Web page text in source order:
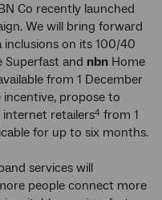
Co recently launched
We will bring forward
inclusions on its 100/40
Superfast and nbn Home
from 1 December
incentive, propose to
retailers4 from 1
for up to six months.
services will
people connect more